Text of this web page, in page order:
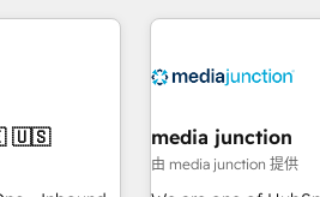
engine.
one, in
a template.
downtime,
HubSpot to
your HubSpot
Integration partner
2021 🌟INBOUND’19
Harnessing the full
✔️A team of HubSpot
🇦🇪 🇺🇸 media junction
由 media junction 提供